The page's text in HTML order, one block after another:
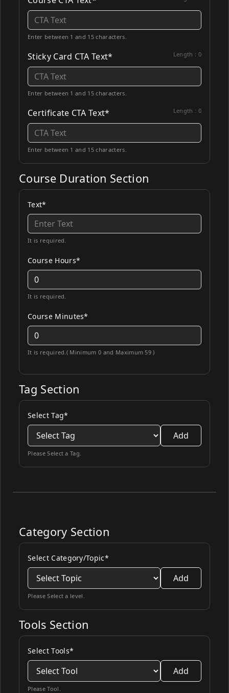
Enter between 1 and 15 characters.
Sticky Card CTA Text* Length : 0
Enter between 1 and 15 characters.
Certificate CTA Text* Length : 0
Enter between 1 and 15 characters.
Course Duration Section
Text*
It is required.
Course Hours*
It is required.
Course Minutes*
It is required.( Minimum 0 and Maximum 59 )
Tag Section
Select Tag*
Add
Please Select a Tag.
Category Section
Select Category/Topic*
Add
Please Select a level.
Tools Section
Select Tools*
Add
Please Tool.